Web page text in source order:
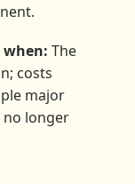
when: The
costs
major
no longer